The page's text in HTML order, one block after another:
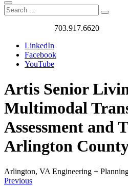
Search
Search
for:
Search
703.917.6620
LinkedIn
Facebook
YouTube
Artis Senior
Multimodal
Assessment and
Arlington
Arlington, VA Engineering +
Previous